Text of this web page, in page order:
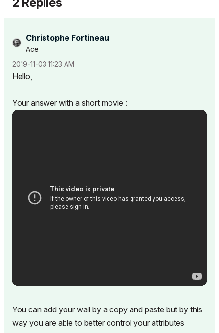
Christophe Fortineau
Ace
‎2019-11-03 11:23 AM
Hello,
Your answer with a short movie :
You can add your wall by a copy and paste but by this
way you are able to better control your attributes